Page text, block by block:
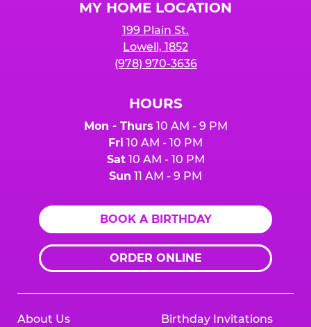
MY HOME LOCATION
199 Plain St.
Lowell, 1852
(978) 970-3636
HOURS
Mon - Thurs 10 AM - 9 PM
Fri 10 AM - 10 PM
Sat10 AM - 10 PM
Sun 11 AM - 9 PM
BOOK A BIRTHDAY
ORDER ONLINE
About Us Birthday Invitations